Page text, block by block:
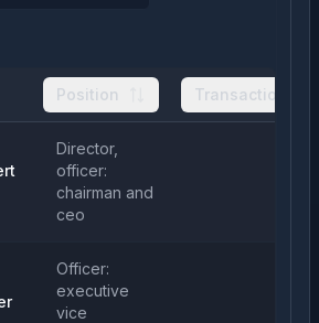
Position Transactions
Director,
officer:
chairman and
ceo
Officer:
executive
vice